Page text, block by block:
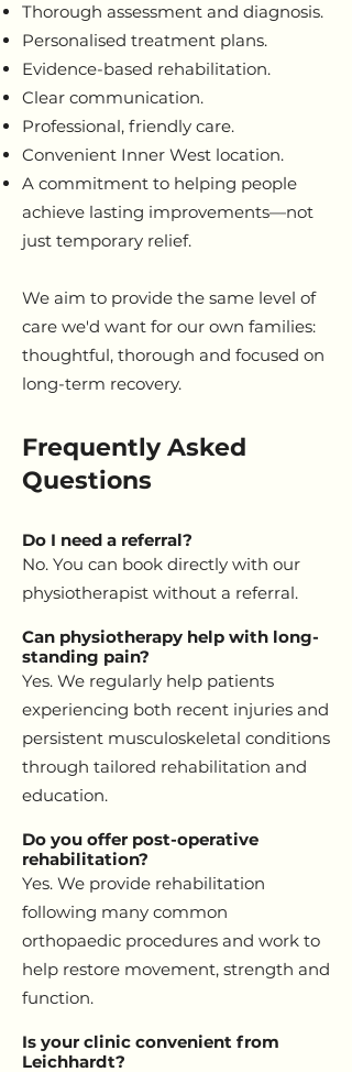
Thorough assessment and diagnosis.
Personalised treatment plans.
Evidence-based rehabilitation.
Clear communication.
Professional, friendly care.
Convenient Inner West location.
A commitment to helping people
achieve lasting improvements—not
just temporary relief.
We aim to provide the same level of
care we'd want for our own families:
thoughtful, thorough and focused on
long-term recovery.
Frequently Asked
Questions
Do I need a referral?
No. You can book directly with our
physiotherapist without a referral.
Can physiotherapy help with long-
standing pain?
Yes. We regularly help patients
experiencing both recent injuries and
persistent musculoskeletal conditions
through tailored rehabilitation and
education.
Do you offer post-operative
rehabilitation?
Yes. We provide rehabilitation
following many common
orthopaedic procedures and work to
help restore movement, strength and
function.
Is your clinic convenient from
Leichhardt?